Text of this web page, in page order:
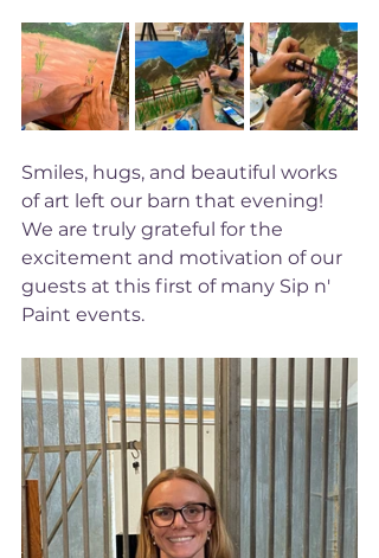
Smiles, hugs, and beautiful works
of art left our barn that evening!
We are truly grateful for the
excitement and motivation of our
guests at this first of many Sip n'
Paint events.